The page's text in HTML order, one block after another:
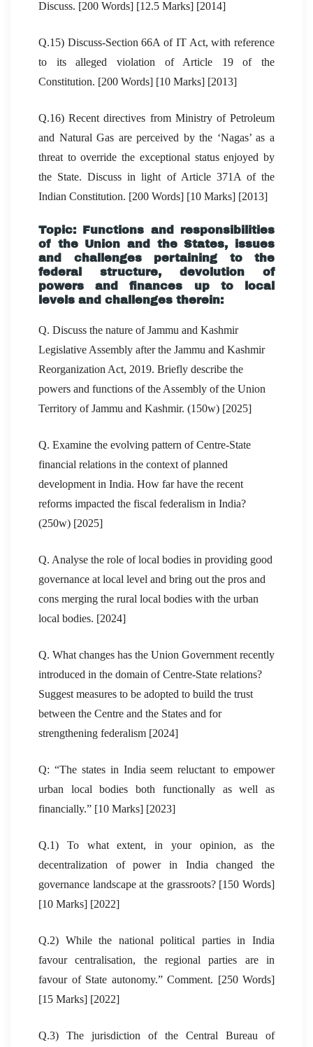
Discuss. [200 Words] [12.5 Marks] [2014]
Q.15) Discuss-Section 66A of IT Act, with reference
to its alleged violation of Article 19 of the
Constitution. [200 Words] [10 Marks] [2013]
Q.16) Recent directives from Ministry of Petroleum
and Natural Gas are perceived by the ‘Nagas’ as a
threat to override the exceptional status enjoyed by
the State. Discuss in light of Article 371A of the
Indian Constitution. [200 Words] [10 Marks] [2013]
Topic: Functions and responsibilities
of the Union and the States, issues
and challenges pertaining to the
federal structure, devolution of
powers and finances up to local
levels and challenges therein:
Q. Discuss the nature of Jammu and Kashmir
Legislative Assembly after the Jammu and Kashmir
Reorganization Act, 2019. Briefly describe the
powers and functions of the Assembly of the Union
Territory of Jammu and Kashmir. (150w) [2025]
Q. Examine the evolving pattern of Centre-State
financial relations in the context of planned
development in India. How far have the recent
reforms impacted the fiscal federalism in India?
(250w) [2025]
Q. Analyse the role of local bodies in providing good
governance at local level and bring out the pros and
cons merging the rural local bodies with the urban
local bodies. [2024]
Q. What changes has the Union Government recently
introduced in the domain of Centre-State relations?
Suggest measures to be adopted to build the trust
between the Centre and the States and for
strengthening federalism [2024]
Q: “The states in India seem reluctant to empower
urban local bodies both functionally as well as
financially.” [10 Marks] [2023]
Q.1) To what extent, in your opinion, as the
decentralization of power in India changed the
governance landscape at the grassroots? [150 Words]
[10 Marks] [2022]
Q.2) While the national political parties in India
favour centralisation, the regional parties are in
favour of State autonomy.” Comment. [250 Words]
[15 Marks] [2022]
Q.3) The jurisdiction of the Central Bureau of